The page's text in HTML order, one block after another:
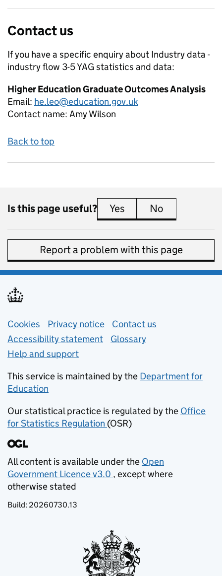
Contact us
If you have a specific enquiry about Industry data -
industry flow 3-5 YAG statistics and data:
Higher Education Graduate Outcomes Analysis
Email: he.leo@education.gov.uk
Contact name: Amy Wilson
Back to top
Is this page useful? Yes this page is useful
No
Report a problem with this page
Support links
Cookies Privacy notice (opens in new tab)
Contact us
Accessibility statement
Glossary
Help and support
This service is maintained by the Department for
Education
Our statistical practice is regulated by the Office
for Statistics Regulation (opens in new tab)
(OSR)
All content is available under the Open
Government Licence v3.0
(opens in new tab)
, except where
otherwise stated
Build: 20260730.13